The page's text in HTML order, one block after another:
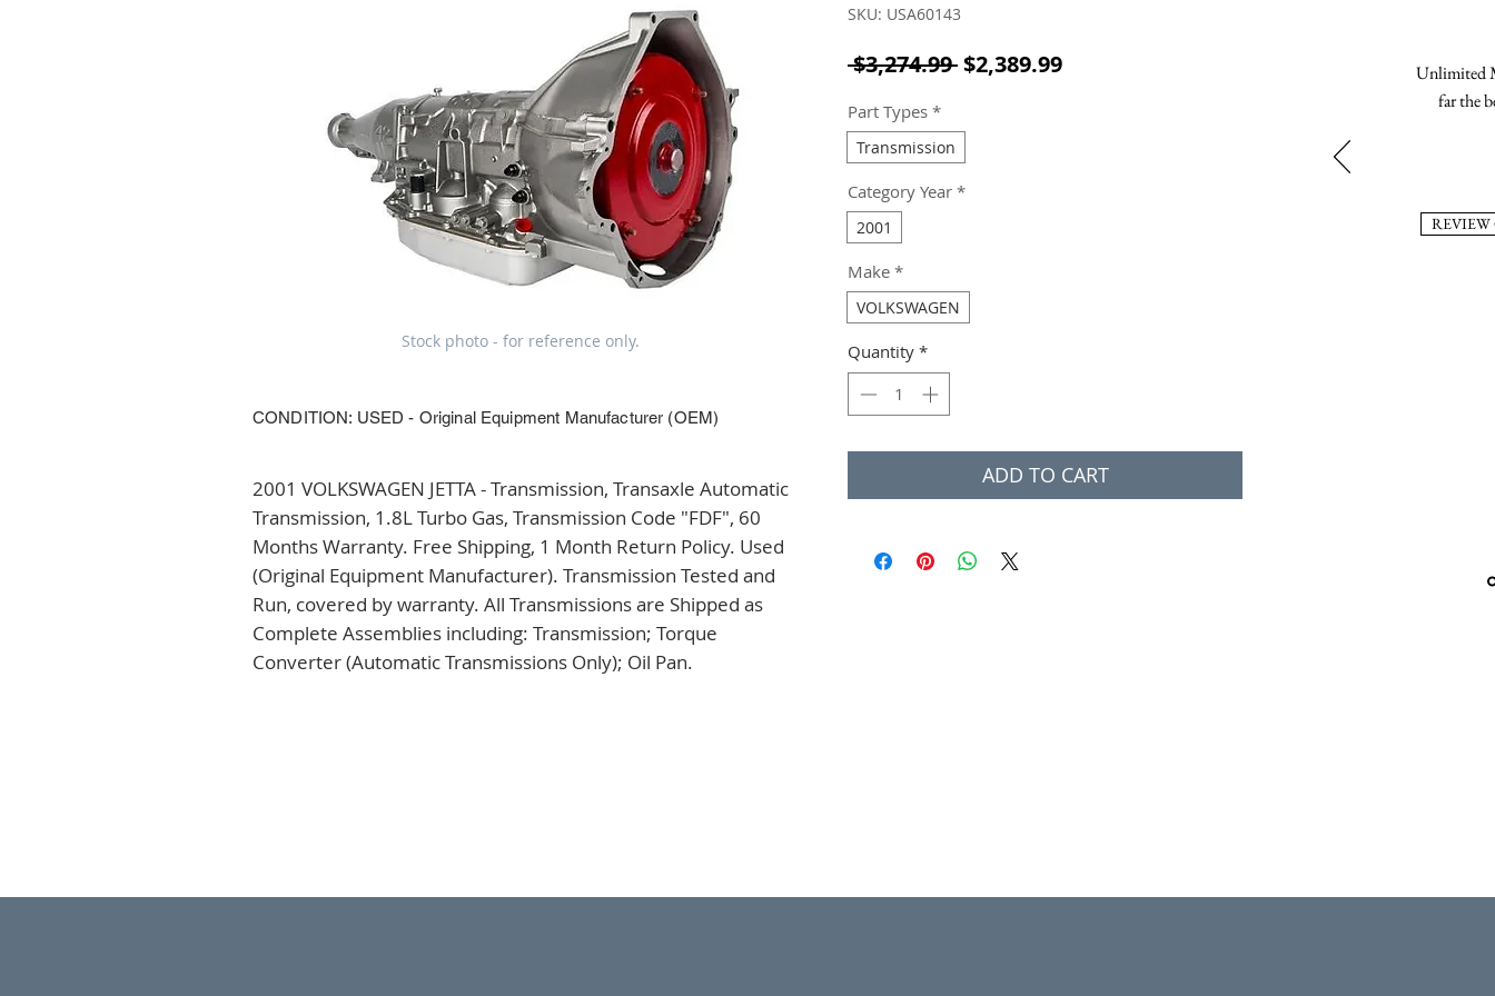
2001 VOLKSWAGEN JETTA - Transmission, Transaxle Automatic
Transmission, 1.8L Turbo Gas, Transmission Code "FDF", 60
Months Warranty. Free Shipping, 1 Month Return Policy. Used
(Original Equipment Manufacturer). Transmission Tested and
Run, covered by warranty. All Transmissions are Shipped as
Complete Assemblies including: Transmission; Torque
Converter (Automatic Transmissions Only); Oil Pan.
SKU: USA60143
$3,274.99 Regular Price
$2,389.99Sale Price
Part Types *
Transmission
Category Year *
2001
Make *
VOLKSWAGEN
Quantity *
ADD TO CART
CONDITION: USED - Original Equipment Manufacturer (OEM)
Stock photo - for reference only.
Unlimited
far the